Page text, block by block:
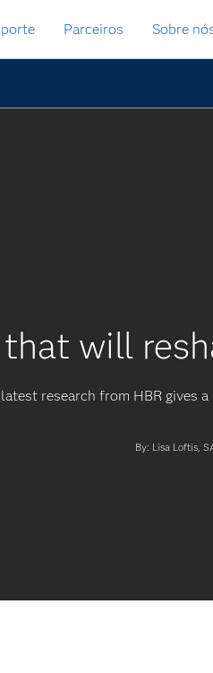
Parceiros Sobre
will
research from HBR gives
By: Lisa Loftis,